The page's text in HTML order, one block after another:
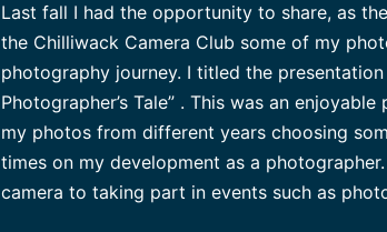
Last fall I had the opportunity to share, as
the Chilliwack Camera Club some of my
photography journey. I titled the presentation
Photographer’s Tale” . This was an
my photos from different years choosing
times on my development as a
camera to taking part in events such as